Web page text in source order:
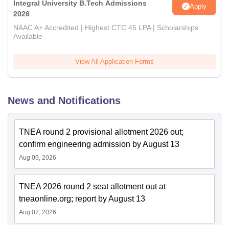
Integral University B.Tech Admissions
2026
Apply
NAAC A+ Accredited | Highest CTC 45 LPA | Scholarships
Available
View All Application Forms
News and Notifications
TNEA round 2 provisional allotment 2026 out;
confirm engineering admission by August 13
Aug 09, 2026
TNEA 2026 round 2 seat allotment out at
tneaonline.org; report by August 13
Aug 07, 2026